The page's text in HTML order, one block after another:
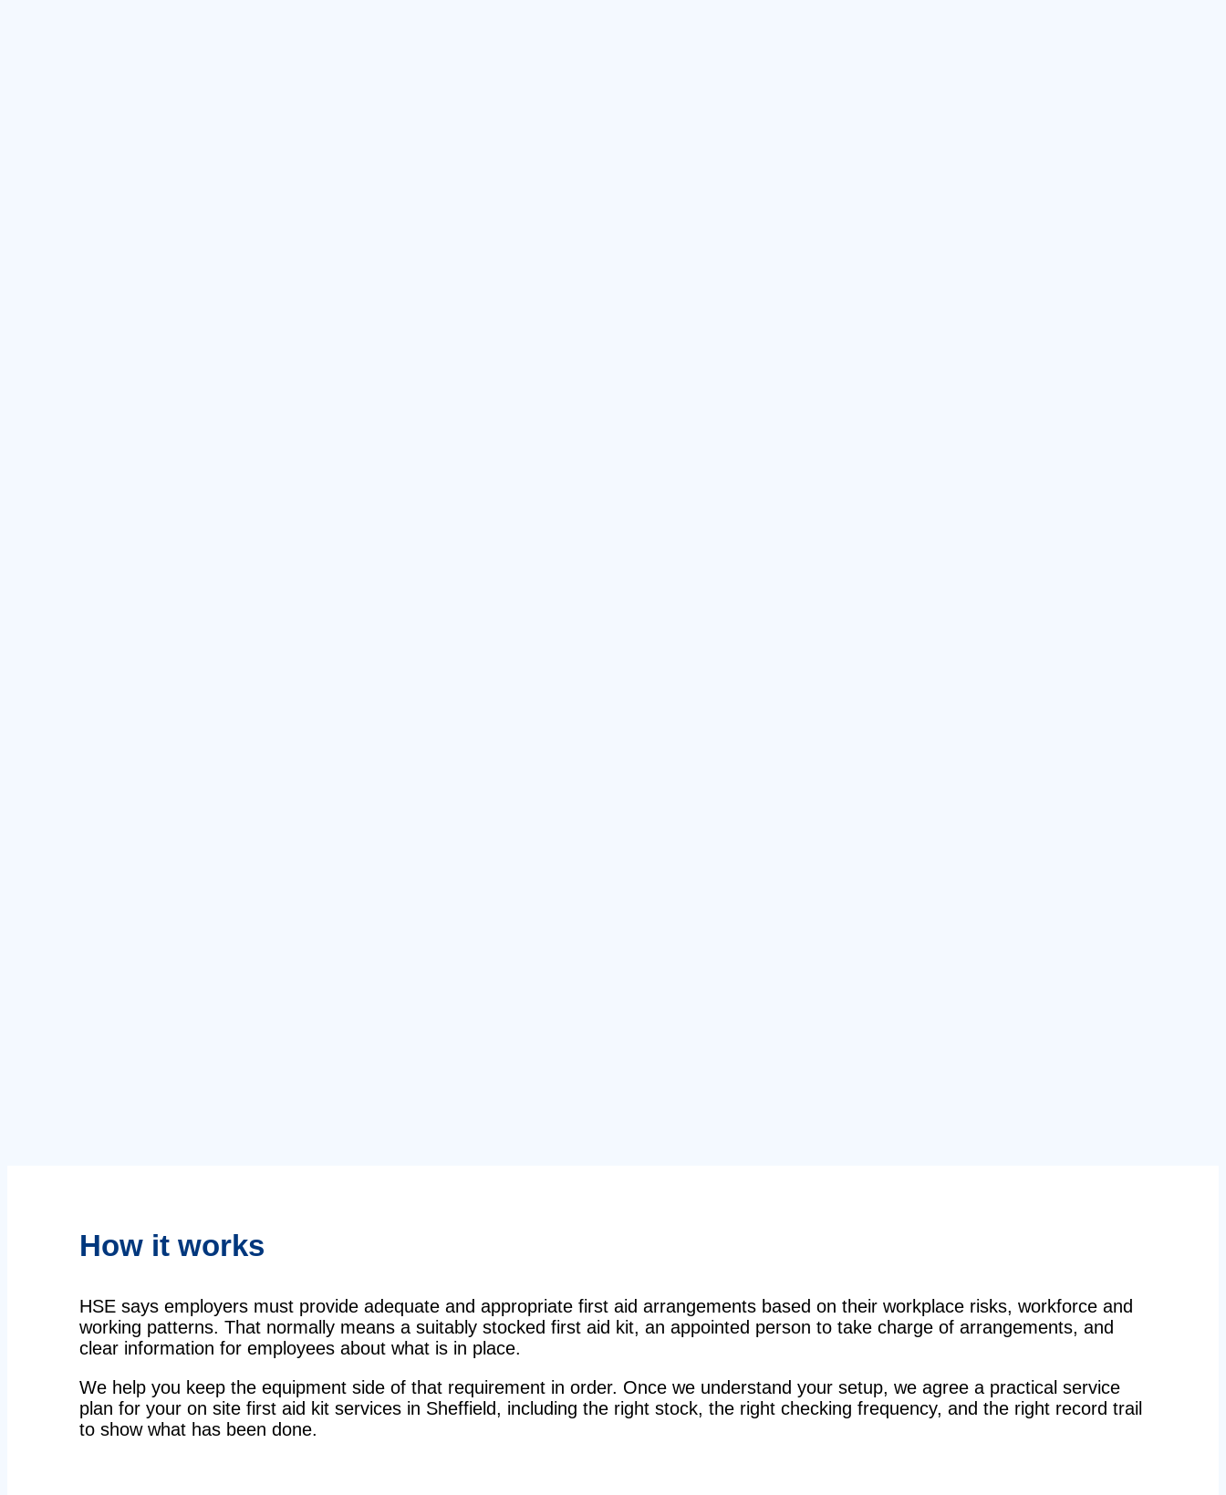
How it works
HSE says employers must provide adequate and appropriate first aid arrangements based on their workplace risks, workforce and
working patterns. That normally means a suitably stocked first aid kit, an appointed person to take charge of arrangements, and
clear information for employees about what is in place.
We help you keep the equipment side of that requirement in order. Once we understand your setup, we agree a practical service
plan for your on site first aid kit services in Sheffield, including the right stock, the right checking frequency, and the right record trail
to show what has been done.